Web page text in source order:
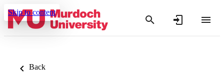
Skip to content
Back